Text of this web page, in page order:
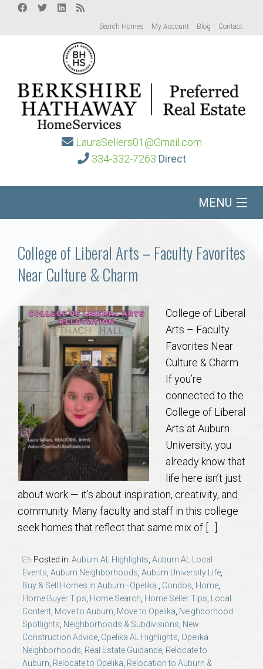
Search Homes My Account Blog Contact
LauraSellers01@Gmail.com
334-332-7263 Direct
MENU
Communities
Buy/Sell
About
Local
Concierge
Auburn Subdivisons
Auburn Condos
Opelika Subdivisions
AU Traditions
Relocation Support for Auburn and Opelika, AL
Find a REALTOR® Anywhere in the U.S. – Nationwide
REALTOR® Referrals
College of Liberal Arts – Faculty Favorites
Near Culture & Charm
College of Liberal
Arts – Faculty
Favorites Near
Culture & Charm
If you’re
connected to the
College of Liberal
Arts at Auburn
University, you
already know that
life here isn’t just
about work — it’s about inspiration, creativity, and
community. Many faculty and staff in this college
seek homes that reflect that same mix of […]
Posted in: Auburn AL Highlights, Auburn AL Local
Events, Auburn Neighborhoods, Auburn University Life,
Buy & Sell Homes in Auburn–Opelika., Condos, Home,
Home Buyer Tips, Home Search, Home Seller Tips, Local
Content, Move to Auburn, Move to Opelika, Neighborhood
Spotlights, Neighborhoods & Subdivisions, New
Construction Advice, Opelika AL Highlights, Opelika
Neighborhoods, Real Estate Guidance, Relocate to
Auburn, Relocate to Opelika, Relocation to Auburn &